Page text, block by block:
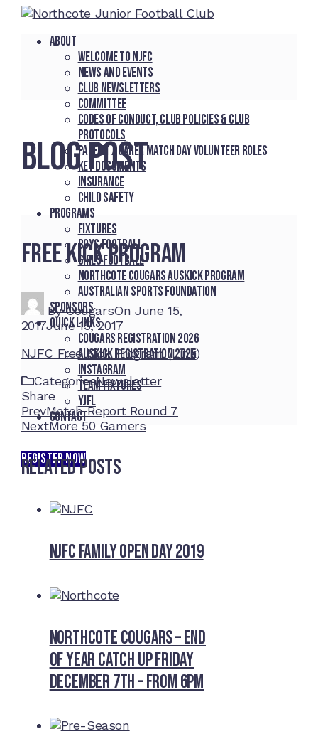
About
Welcome to NJFC
News and Events
Club Newsletters
Committee
Codes of Conduct, Club Policies & Club
Protocols
Parent / Carer Match Day Volunteer Roles
Key Documents
Insurance
Child Safety
Programs
Fixtures
Boys Football
Girls Football
Northcote Cougars Auskick Program
Australian Sports Foundation
Sponsors
Quick Links
Cougars registration 2026
Auskick registration 2025
Instagram
Team fixtures
YJFL
Contact
REGISTER NOW
BLOG POST
Free Kick Program
ByCougarsOnJune 15,
2017June 15, 2017
NJFC Free Kick Program (Link)
CategoriesNewsletter
Share
Facebook
Twitter
LinkedIn
Pinterest
Stumbleupon
Email
PrevMatch Report Round 7
NextMore 50 Gamers
Related Posts
NJFC Family Open Day 2019
Northcote Cougars – End
of Year Catch Up Friday
December 7th – from 6pm